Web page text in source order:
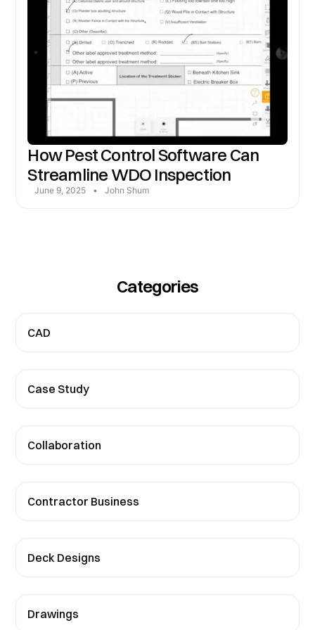
How Pest Control Software Can
Streamline WDO Inspection
June 9, 2025 • John Shum
Categories
CAD
Case Study
Collaboration
Contractor Business
Deck Designs
Drawings